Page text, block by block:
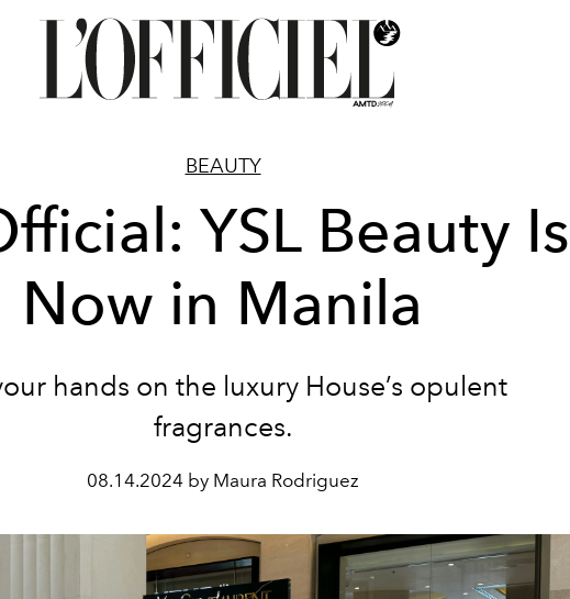
BEAUTY
YSL Beauty Is
Now in Manila
hands on the luxury House’s opulent
fragrances.
08.14.2024 by Maura Rodriguez